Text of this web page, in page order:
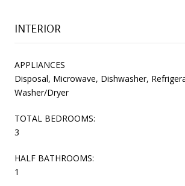
INTERIOR
APPLIANCES
Disposal, Microwave, Dishwasher,
Washer/Dryer
TOTAL BEDROOMS:
3
HALF BATHROOMS:
1